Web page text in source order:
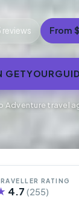
reviews From
Adventure travel
RATING
4.7 (255)